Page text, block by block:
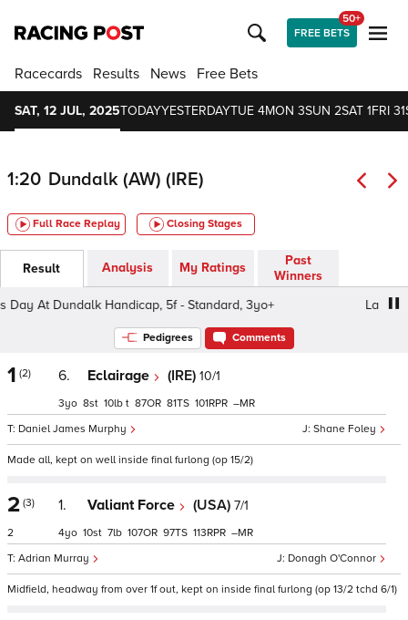
FREE BETS
50+
Racecards Results News Free Bets
SAT, 12 JUL, 2025TODAYYESTERDAYTUE 4MON 3SUN 2SAT 1FRI 31
1:20 Dundalk (AW) (IRE)
Full Race Replay Closing Stages
Result Analysis My Ratings
Past
Winners
At Dundalk Handicap, 5f - Standard, 3yo+
Ladies
Pedigrees Comments
1 (2) 6. Eclairage (IRE) 10/1
Shane Foley
Daniel James Murphy
3 8 10 t 87 81 101 –
Made all, kept on well inside final furlong (op 15/2)
2 (3)
2
1. Valiant Force (USA) 7/1
Donagh O'Connor
Adrian Murray
4 10 7 107 97 113 –
Midfield, headway from over 1f out, kept on inside final furlong (op 13/2 tchd 6/1)